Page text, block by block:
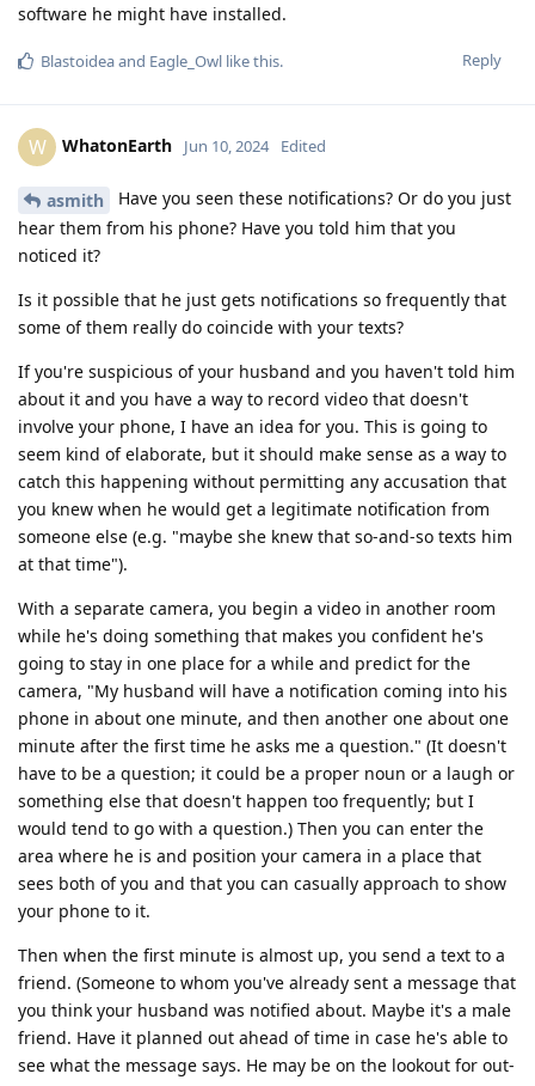
software he might have installed.
Reply
Blastoideaand Eagle_Owl like this.
W WhatonEarth Jun 10, 2024 Edited
asmith
Have you seen these notifications? Or do you just
hear them from his phone? Have you told him that you
noticed it?
Is it possible that he just gets notifications so frequently that
some of them really do coincide with your texts?
If you're suspicious of your husband and you haven't told him
about it and you have a way to record video that doesn't
involve your phone, I have an idea for you. This is going to
seem kind of elaborate, but it should make sense as a way to
catch this happening without permitting any accusation that
you knew when he would get a legitimate notification from
someone else (e.g. "maybe she knew that so-and-so texts him
at that time").
With a separate camera, you begin a video in another room
while he's doing something that makes you confident he's
going to stay in one place for a while and predict for the
camera, "My husband will have a notification coming into his
phone in about one minute, and then another one about one
minute after the first time he asks me a question." (It doesn't
have to be a question; it could be a proper noun or a laugh or
something else that doesn't happen too frequently; but I
would tend to go with a question.) Then you can enter the
area where he is and position your camera in a place that
sees both of you and that you can casually approach to show
your phone to it.
Then when the first minute is almost up, you send a text to a
friend. (Someone to whom you've already sent a message that
you think your husband was notified about. Maybe it's a male
friend. Have it planned out ahead of time in case he's able to
see what the message says. He may be on the lookout for out-